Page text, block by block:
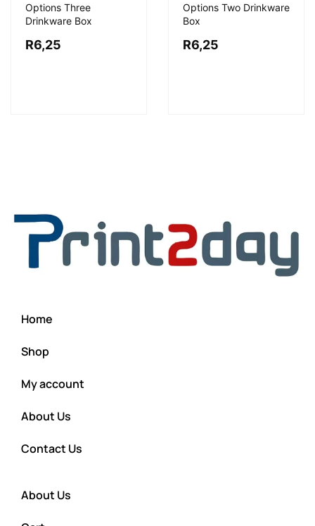
Options Three
Drinkware Box
R6,25
Options Two Drinkware
Box
R6,25
Home
Shop
My account
About Us
Contact Us
About Us